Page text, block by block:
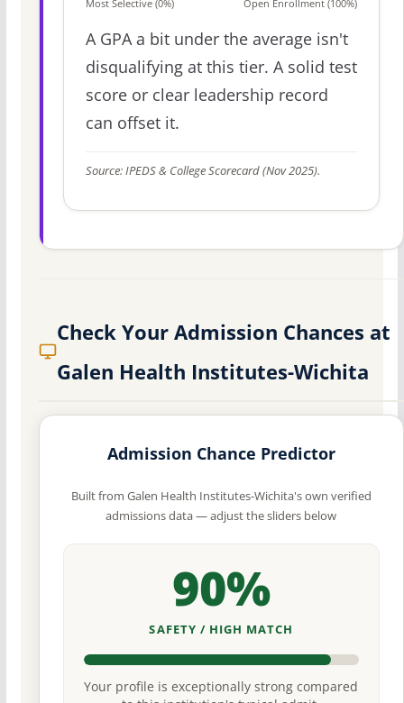
Most Selective (0%) Open Enrollment (100%)
A GPA a bit under the average isn't
disqualifying at this tier. A solid test
score or clear leadership record
can offset it.
Source: IPEDS & College Scorecard (Nov 2025).
Check Your Admission Chances at
Galen Health Institutes-Wichita
Admission Chance Predictor
Built from Galen Health Institutes-Wichita's own verified
admissions data — adjust the sliders below
90%
SAFETY / HIGH MATCH
Your profile is exceptionally strong compared